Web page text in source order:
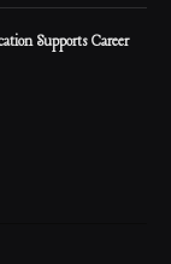
Supports Career